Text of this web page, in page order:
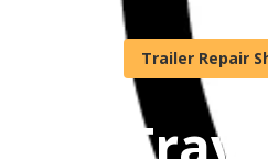
Trailer Repair